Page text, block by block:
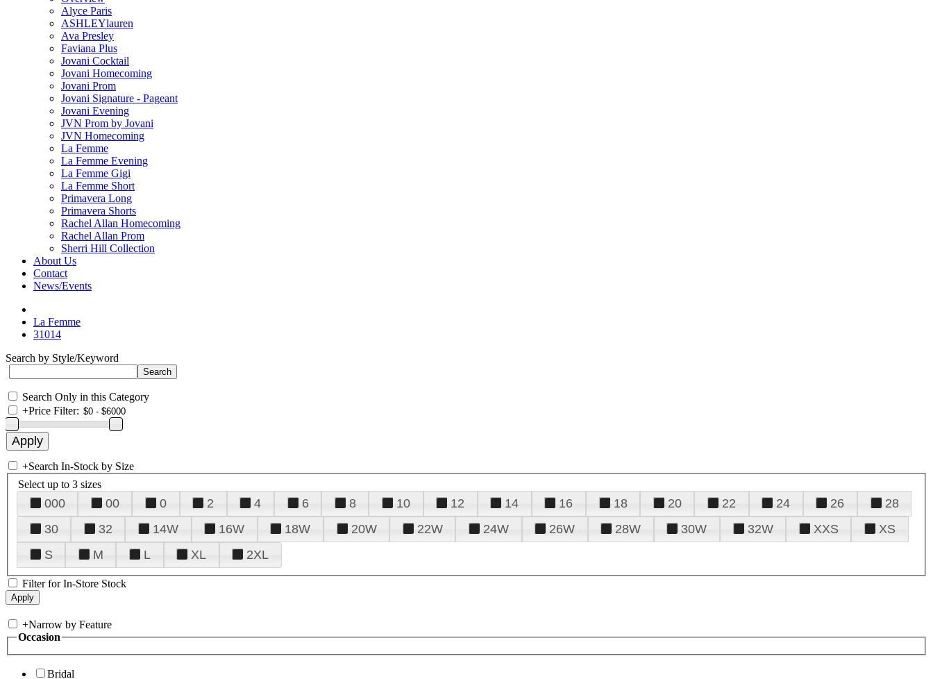
Alyce Paris
ASHLEYlauren
Ava Presley
Faviana Plus
Jovani Cocktail
Jovani Homecoming
Jovani Prom
Jovani Signature - Pageant
Jovani Evening
JVN Prom by Jovani
JVN Homecoming
La Femme
La Femme Evening
La Femme Gigi
La Femme Short
Primavera Long
Primavera Shorts
Rachel Allan Homecoming
Rachel Allan Prom
Sherri Hill Collection
About Us
Contact
News/Events
La Femme
31014
Search by Style/Keyword
Search Only in this Category
+Price Filter:
+Search In-Stock by Size
Select up to 3 sizes
000 00 0 2 4 6 8 10 12 14 16 18 20 22 24 26
28
30
32 14W 16W 18W 20W 22W 24W 26W 28W 30W 32W XXS
XS
S
M L XL 2XL
Filter for In-Store Stock
+Narrow by Feature
Occasion
Bridal